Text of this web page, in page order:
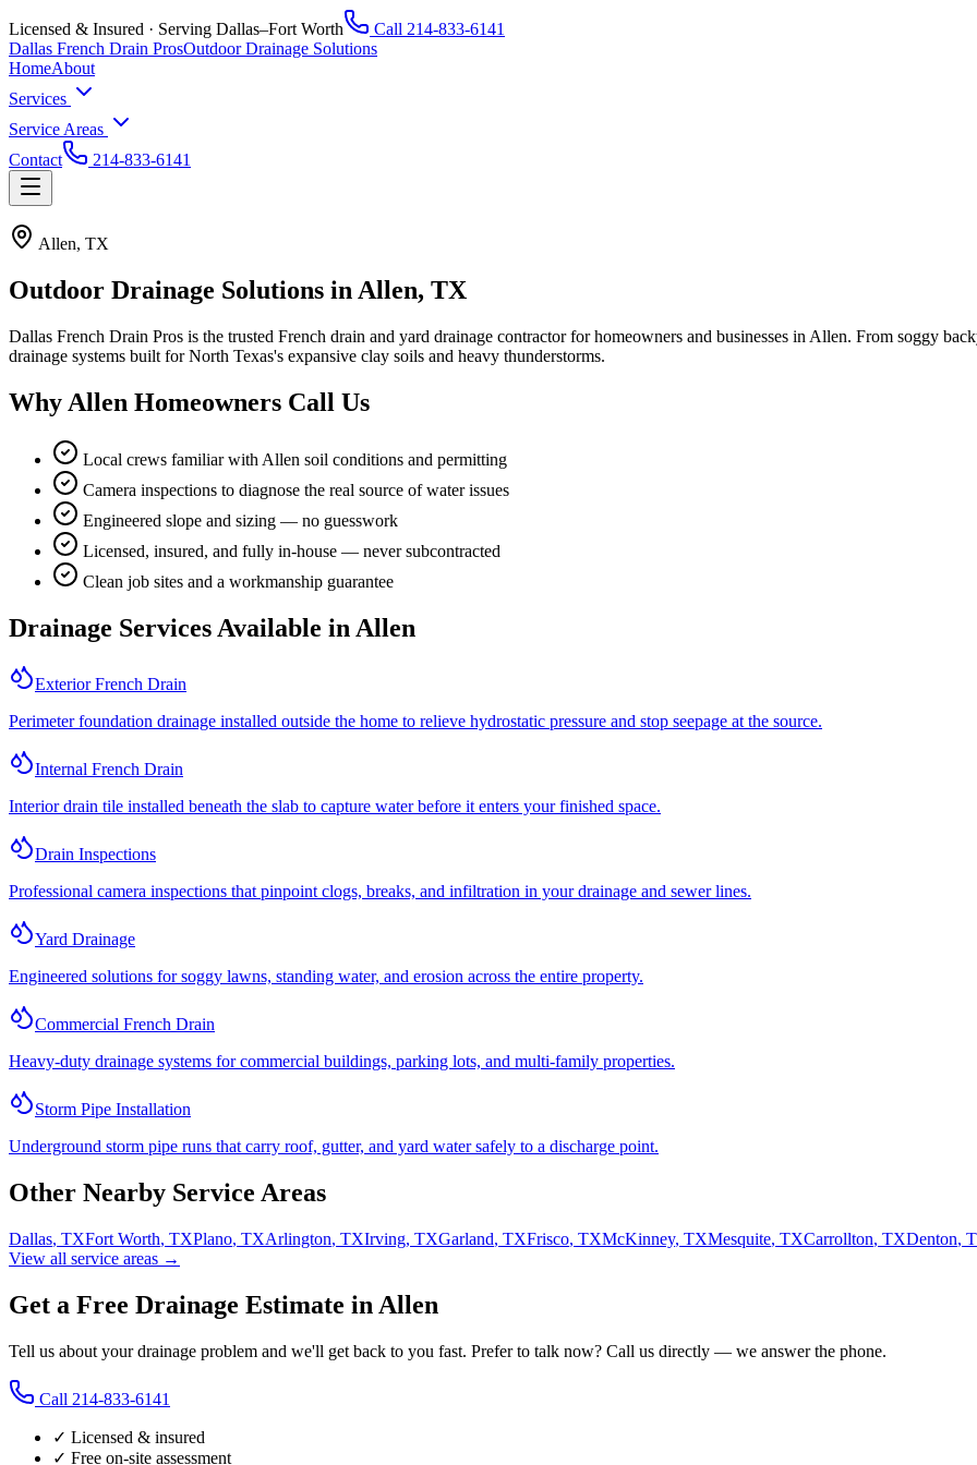
Licensed & Insured · Serving Dallas–Fort Worth Call 214-833-6141
Dallas French Drain ProsOutdoor Drainage Solutions
HomeAbout
Services
Service Areas
Contact
214-833-6141
Allen, TX
Outdoor Drainage Solutions in Allen, TX
Dallas French Drain Pros is the trusted French drain and yard drainage contractor for homeowners and businesses in Allen. From soggy
drainage systems built for North Texas's expansive clay soils and heavy thunderstorms.
Why Allen Homeowners Call Us
Local crews familiar with Allen soil conditions and permitting
Camera inspections to diagnose the real source of water issues
Engineered slope and sizing — no guesswork
Licensed, insured, and fully in-house — never subcontracted
Clean job sites and a workmanship guarantee
Drainage Services Available in Allen
Exterior French Drain
Perimeter foundation drainage installed outside the home to relieve hydrostatic pressure and stop seepage at the source.
Internal French Drain
Interior drain tile installed beneath the slab to capture water before it enters your finished space.
Drain Inspections
Professional camera inspections that pinpoint clogs, breaks, and infiltration in your drainage and sewer lines.
Yard Drainage
Engineered solutions for soggy lawns, standing water, and erosion across the entire property.
Commercial French Drain
Heavy-duty drainage systems for commercial buildings, parking lots, and multi-family properties.
Storm Pipe Installation
Underground storm pipe runs that carry roof, gutter, and yard water safely to a discharge point.
Other Nearby Service Areas
Dallas, TXFort Worth, TXPlano, TXArlington, TXIrving, TXGarland, TXFrisco, TXMcKinney, TXMesquite, TXCarrollton, TXDenton,
View all service areas →
Get a Free Drainage Estimate in Allen
Tell us about your drainage problem and we'll get back to you fast. Prefer to talk now? Call us directly — we answer the phone.
Call 214-833-6141
✓ Licensed & insured
✓ Free on-site assessment